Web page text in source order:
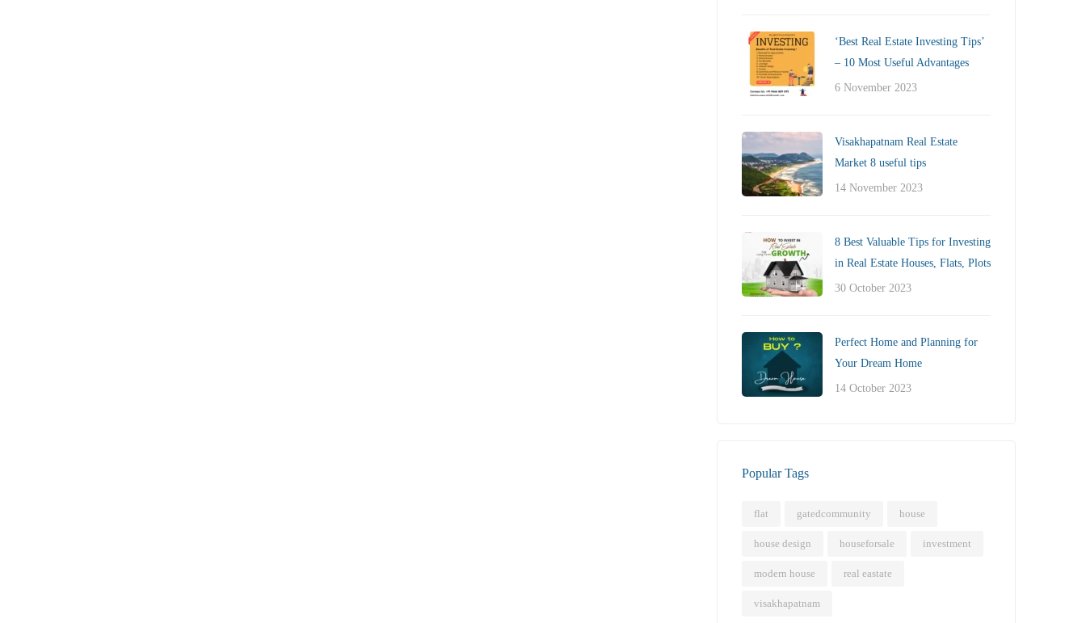
‘Best Real Estate Investing Tips’
– 10 Most Useful Advantages
6 November 2023
Visakhapatnam Real Estate
Market 8 useful tips
14 November 2023
8 Best Valuable Tips for Investing
in Real Estate Houses, Flats, Plots
30 October 2023
Perfect Home and Planning for
Your Dream Home
14 October 2023
Popular Tags
flat gatedcommunity house
house design houseforsale investment
modern house real eastate
visakhapatnam